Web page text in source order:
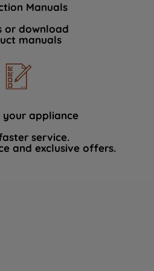
Manuals
or download
manuals
your appliance
service.
and exclusive offers.
for such purposes.
TO SET MY
can set your